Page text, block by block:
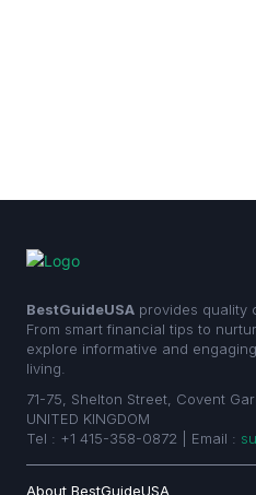
BestGuideUSA provides quality
From smart financial tips to
explore informative and
living.
71-75, Shelton Street, Covent
UNITED KINGDOM
Tel : +1 415-358-0872 | Email :
About BestGuideUSA